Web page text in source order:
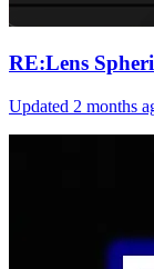
RE:Lens
Updated 2 months